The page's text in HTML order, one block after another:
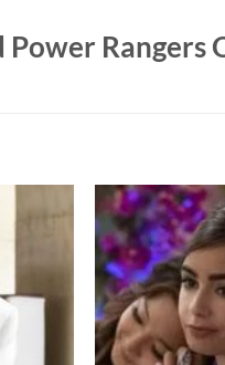
Rangers